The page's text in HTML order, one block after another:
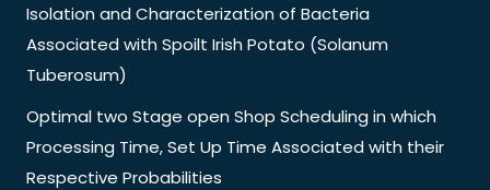
Isolation and Characterization of Bacteria
Associated with Spoilt Irish Potato (Solanum
Tuberosum)
Optimal two Stage open Shop Scheduling in which
Processing Time, Set Up Time Associated with their
Respective Probabilities